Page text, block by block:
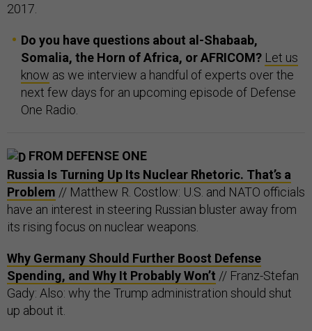
2017.
Do you have questions about al-Shabaab,
Somalia, the Horn of Africa, or AFRICOM? Let us
know as we interview a handful of experts over the
next few days for an upcoming episode of Defense
One Radio.
FROM DEFENSE ONE
Russia Is Turning Up Its Nuclear Rhetoric. That’s a
Problem // Matthew R. Costlow: U.S. and NATO officials
have an interest in steering Russian bluster away from
its rising focus on nuclear weapons.
Why Germany Should Further Boost Defense
Spending, and Why It Probably Won’t // Franz-Stefan
Gady: Also: why the Trump administration should shut
up about it.